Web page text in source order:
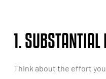
1. SUBSTANTIAL
Think about the effort